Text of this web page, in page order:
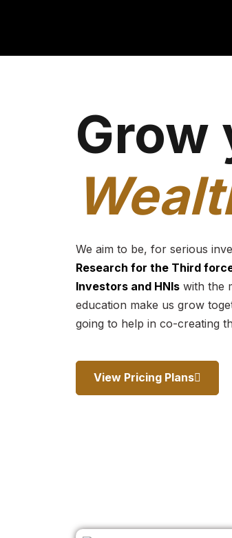
Grow
We aim to be, for serious
Research for the Third
Investors and HNIswith the
education make us grow
going to help in co-creating
View Pricing Plans